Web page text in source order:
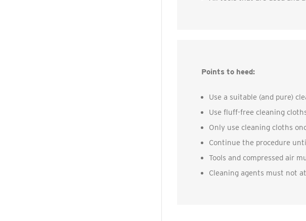
Points to heed:
Use a suitable (and pure)
Use fluff-free cleaning
Only use cleaning cloths
Continue the procedure
Tools and compressed air
Cleaning agents must not